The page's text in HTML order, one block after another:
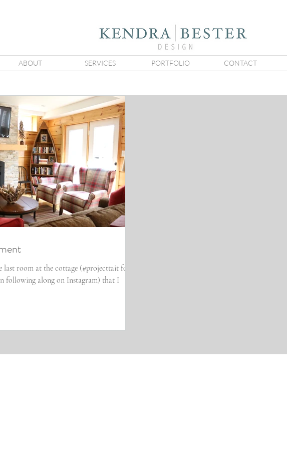
ABOUT SERVICES PORTFOLIO CONTACT
last room at the cottage (#projecttait for
along on Instagram) that I